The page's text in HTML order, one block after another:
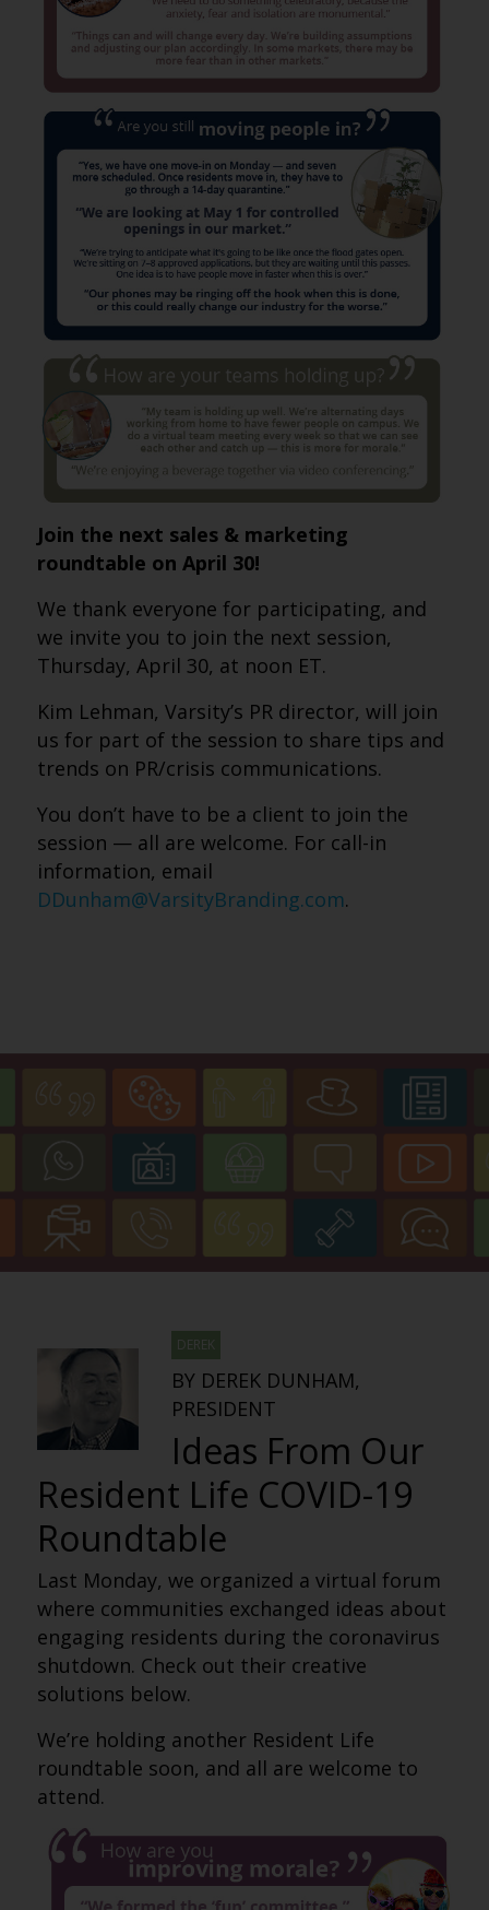
Join the next sales & marketing
roundtable on April 30!
We thank everyone for participating, and
we invite you to join the next session,
Thursday, April 30, at noon ET.
Kim Lehman, Varsity’s PR director, will join
us for part of the session to share tips and
trends on PR/crisis communications.
You don’t have to be a client to join the
session — all are welcome. For call-in
information, email
DDunham@VarsityBranding.com.
DEREK
BY DEREK DUNHAM,
PRESIDENT
Ideas From Our
Resident Life COVID-19
Roundtable
Last Monday, we organized a virtual forum
where communities exchanged ideas about
engaging residents during the coronavirus
shutdown. Check out their creative
solutions below.
We’re holding another Resident Life
roundtable soon, and all are welcome to
attend.